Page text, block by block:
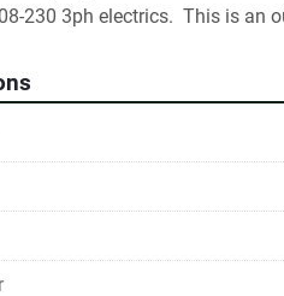
230 3ph electrics.  This is an